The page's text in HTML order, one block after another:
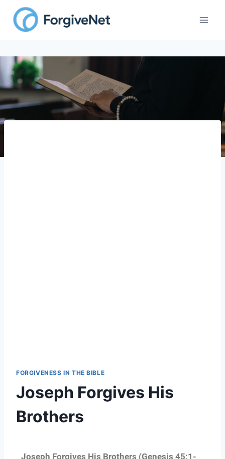
FORGIVENESS IN THE BIBLE
Joseph Forgives His
Brothers
Joseph Forgives His Brothers (Genesis 45:1-